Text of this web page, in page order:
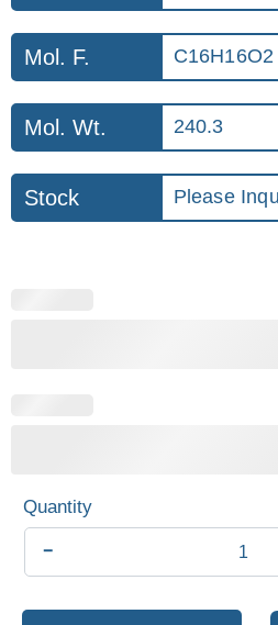
Mol. F. C16H16O2
Mol. Wt. 240.3
Stock Please
-